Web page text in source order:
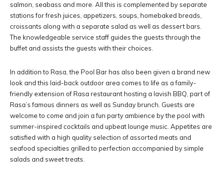
salmon, seabass and more. All this is complemented by separate
stations for fresh juices, appetizers, soups, homebaked breads,
croissants along with a separate salad as well as dessert bars.
The knowledgeable service staff guides the guests through the
buffet and assists the guests with their choices.
In addition to Rasa, the Pool Bar has also been given a brand new
look and this laid-back outdoor area comes to life as a family-
friendly extension of Rasa restaurant hosting a lavish BBQ, part of
Rasa’s famous dinners as well as Sunday brunch. Guests are
welcome to come and join a fun party ambience by the pool with
summer-inspired cocktails and upbeat lounge music. Appetites are
satisfied with a high quality selection of assorted meats and
seafood specialties grilled to perfection accompanied by simple
salads and sweet treats.